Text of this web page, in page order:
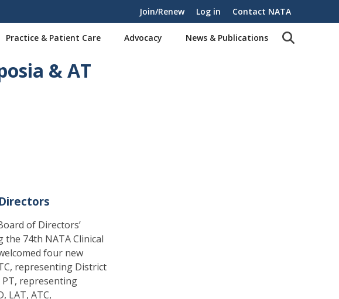
Join/Renew Log in Contact NATA
Practice & Patient Care Advocacy News & Publications
& AT
of Directors’
74th NATA Clinical
four new
representing District
PT, representing
LAT, ATC,